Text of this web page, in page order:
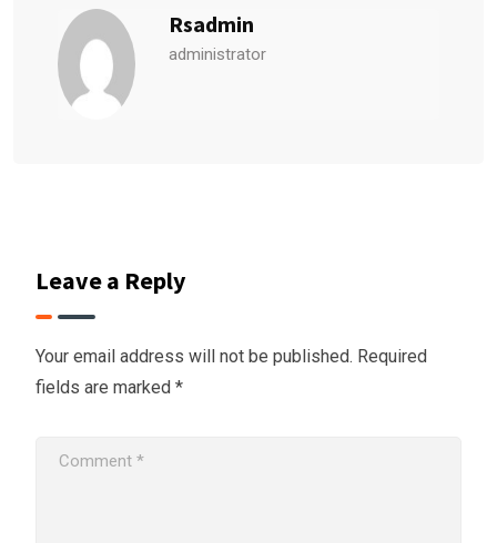
Rsadmin
administrator
Leave a Reply
Your email address will not be published. Required
fields are marked *